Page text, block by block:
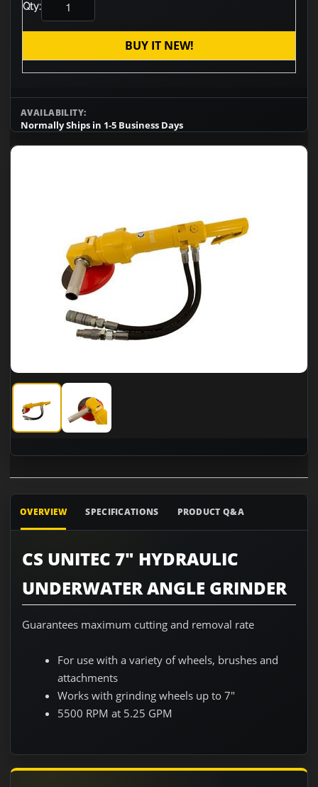
CS Unitec 7" Hydraulic Underwater Angle Grinder
CS Unitec 7" Hydraulic Underwater Angle Grinder
Qty:
BUY IT NEW!
AVAILABILITY:
Normally Ships in 1-5 Business Days
OVERVIEW SPECIFICATIONS PRODUCT Q&A
CS UNITEC 7" HYDRAULIC
UNDERWATER ANGLE GRINDER
Guarantees maximum cutting and removal rate
For use with a variety of wheels, brushes and
attachments
Works with grinding wheels up to 7"
5500 RPM at 5.25 GPM